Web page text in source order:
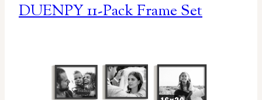
DUENPY 11-Pack Frame Set